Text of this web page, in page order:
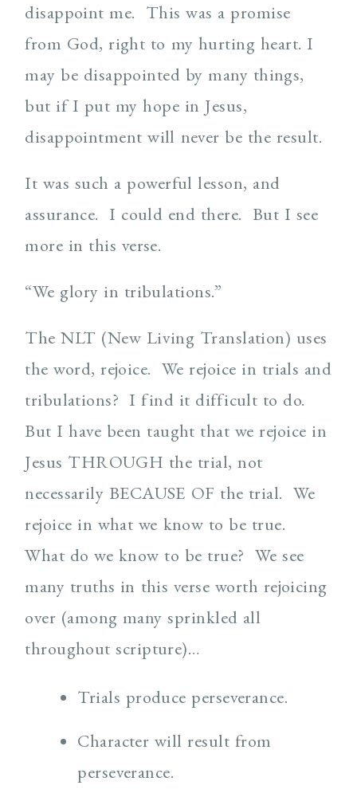
disappoint me. This was a promise
from God, right to my hurting heart. I
may be disappointed by many things,
but if I put my hope in Jesus,
disappointment will never be the result.
It was such a powerful lesson, and
assurance. I could end there. But I see
more in this verse.
“We glory in tribulations.”
The NLT (New Living Translation) uses
the word, rejoice. We rejoice in trials and
tribulations? I find it difficult to do.
But I have been taught that we rejoice in
Jesus THROUGH the trial, not
necessarily BECAUSE OF the trial. We
rejoice in what we know to be true.
What do we know to be true? We see
many truths in this verse worth rejoicing
over (among many sprinkled all
throughout scripture)…
Trials produce perseverance.
Character will result from
perseverance.